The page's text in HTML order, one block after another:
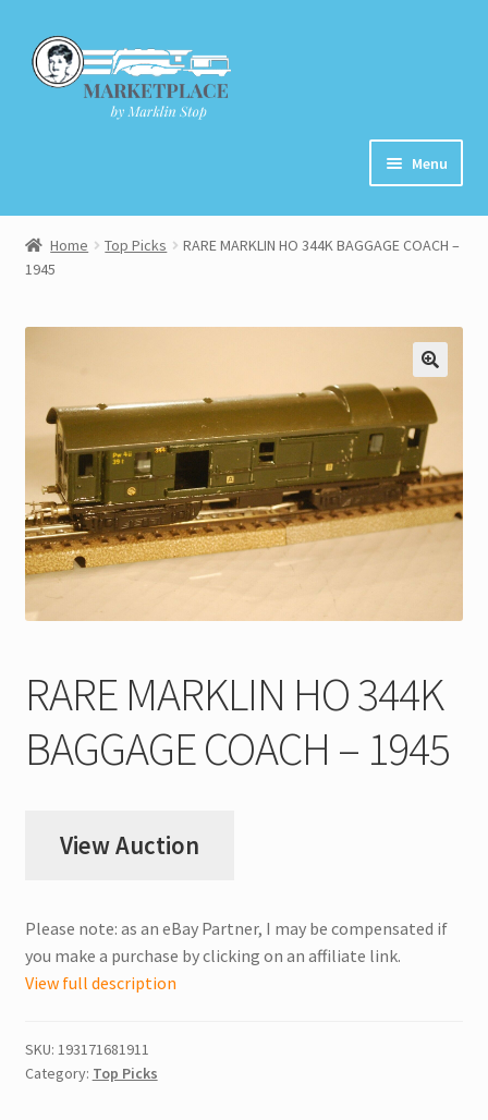
Skip
to
navigation
Skip
to
content
Menu
Home
About
Cart
Contact
My Account
Store Registration
Stores
Home Top Picks
RARE MARKLIN HO 344K BAGGAGE COACH –
1945
RARE MARKLIN HO 344K
BAGGAGE COACH – 1945
View Auction
Please note: as an eBay Partner, I may be compensated if
you make a purchase by clicking on an affiliate link.
View full description
SKU: 193171681911
Category: Top Picks